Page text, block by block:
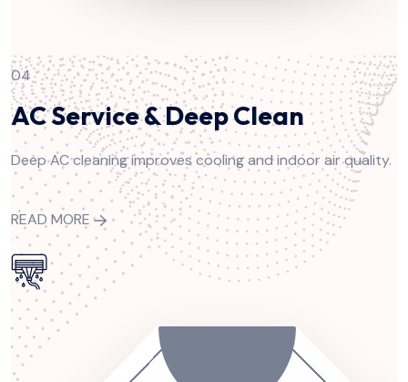
04
AC Service & Deep Clean
Deep AC cleaning improves cooling and indoor air quality.
READ MORE